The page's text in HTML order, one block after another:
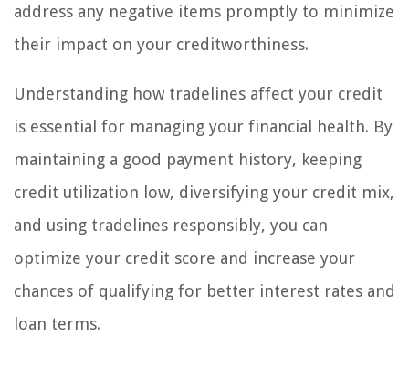
address any negative items promptly to minimize
their impact on your creditworthiness.
Understanding how tradelines affect your credit
is essential for managing your financial health. By
maintaining a good payment history, keeping
credit utilization low, diversifying your credit mix,
and using tradelines responsibly, you can
optimize your credit score and increase your
chances of qualifying for better interest rates and
loan terms.